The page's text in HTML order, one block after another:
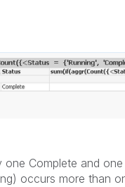
Complete and
occurs more than